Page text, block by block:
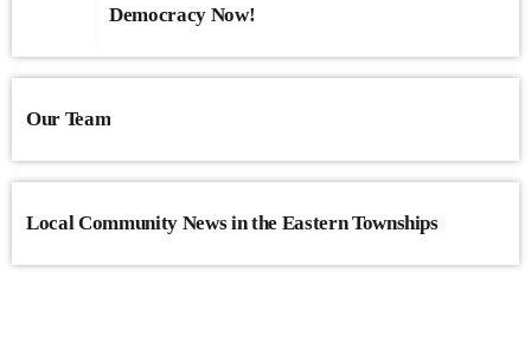
Democracy Now!
Our Team
Local Community News in the Eastern Townships